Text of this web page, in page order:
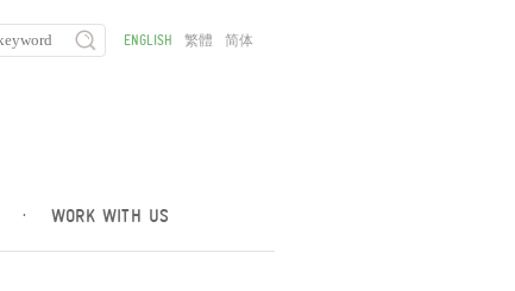
· WORK WITH US
ENGLISH 繁體 简体